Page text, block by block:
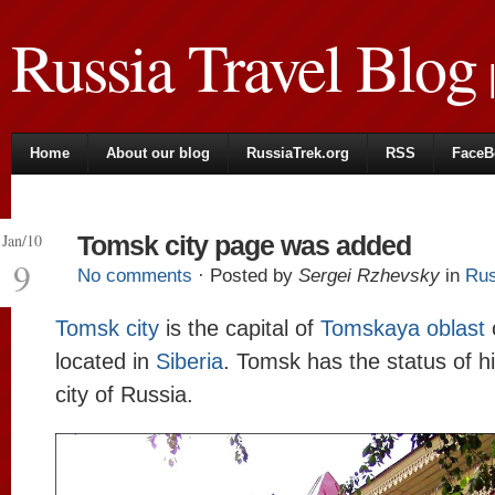
Russia Travel Blog|
Home About our blog RussiaTrek.org RSS
Jan/10
9
Tomsk city page was added
No comments · Posted by Sergei Rzhevsky in
Tomsk city is the capital of Tomskaya oblast
located in Siberia. Tomsk has the status of
city of Russia.